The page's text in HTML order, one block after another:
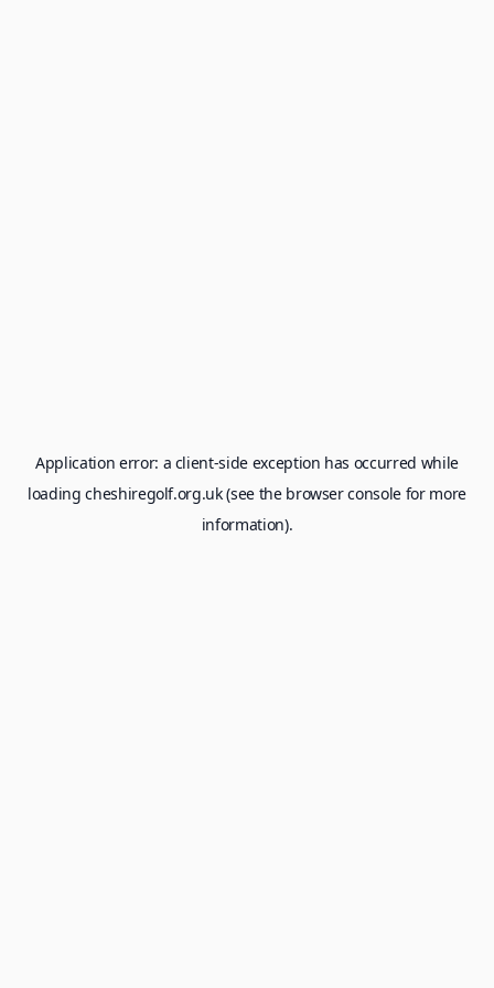
Application error: a client-side exception has occurred while
loadingcheshiregolf.org.uk(see the browser consolefor more
information).